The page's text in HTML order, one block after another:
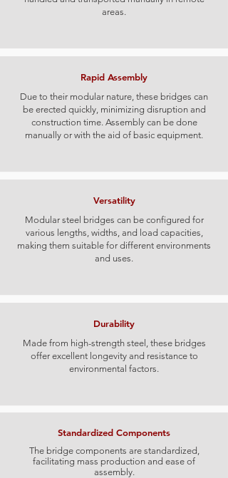
areas.
Rapid Assembly
Due to their modular nature, these bridges can
be erected quickly, minimizing disruption and
construction time. Assembly can be done
manually or with the aid of basic equipment.
Versatility
Modular steel bridges can be configured for
various lengths, widths, and load capacities,
making them suitable for different environments
and uses.
Durability
​​Made from high-strength steel, these bridges
offer excellent longevity and resistance to
environmental factors.​
Standardized Components
The bridge components are standardized,
facilitating mass production and ease of
assembly.